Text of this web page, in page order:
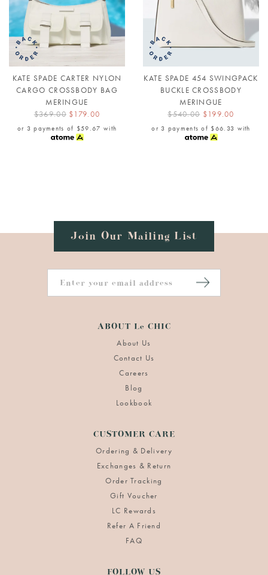
KATE SPADE CARTER NYLON
CARGO CROSSBODY BAG
MERINGUE
$369.00 $179.00
or 3 payments of $59.67 with
KATE SPADE 454 SWINGPACK
BUCKLE CROSSBODY
MERINGUE
$540.00 $199.00
or 3 payments of $66.33 with
Join Our Mailing List
ABOUT Le CHIC
About Us
Contact Us
Careers
Blog
Lookbook
CUSTOMER CARE
Ordering & Delivery
Exchanges & Return
Order Tracking
Gift Voucher
LC Rewards
Refer A Friend
FAQ